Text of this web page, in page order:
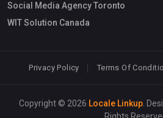
Social Media Agency Toronto
WIT Solution Canada
Privacy Policy Terms Of
Copyright © 2026 Locale Linkup.